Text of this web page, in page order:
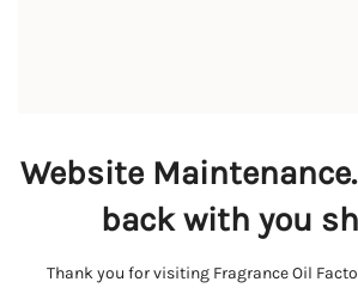
Website
back with you
Thank you for visiting Fragrance Oil